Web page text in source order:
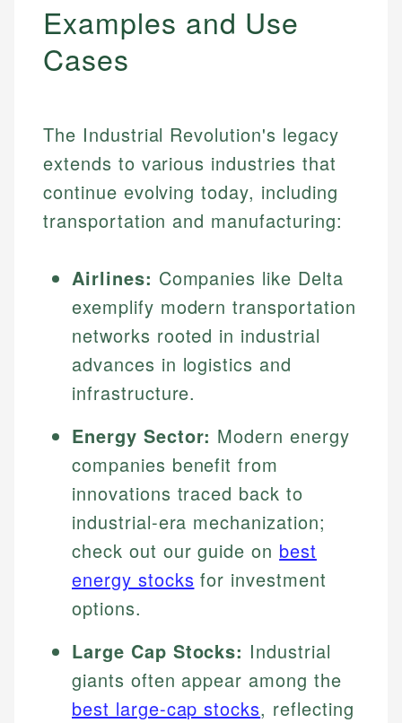
Examples and Use
Cases
The Industrial Revolution's legacy
extends to various industries that
continue evolving today, including
transportation and manufacturing:
Airlines: Companies like Delta
exemplify modern transportation
networks rooted in industrial
advances in logistics and
infrastructure.
Energy Sector: Modern energy
companies benefit from
innovations traced back to
industrial-era mechanization;
check out our guide on best
energy stocks for investment
options.
Large Cap Stocks: Industrial
giants often appear among the
best large-cap stocks, reflecting